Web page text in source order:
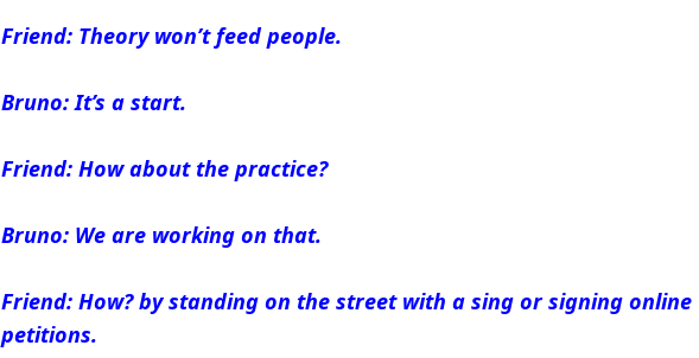
Friend: Theory won’t feed people.
Bruno: It’s a start.
Friend: How about the practice?
Bruno: We are working on that.
Friend: How? by standing on the street with a sing or signing online
petitions.